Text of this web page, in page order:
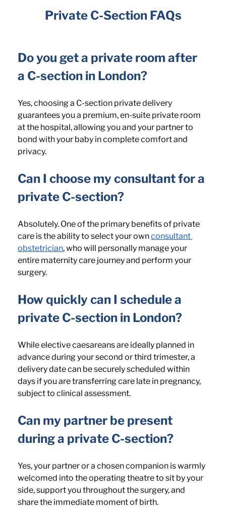
Private C-Section FAQs
Do you get a private room after
a C-section in London?
Yes, choosing a C-section private delivery
guarantees you a premium, en-suite private room
at the hospital, allowing you and your partner to
bond with your baby in complete comfort and
privacy.
Can I choose my consultant for a
private C-section?
Absolutely. One of the primary benefits of private
care is the ability to select your own consultant
obstetrician, who will personally manage your
entire maternity care journey and perform your
surgery.
How quickly can I schedule a
private C-section in London?
While elective caesareans are ideally planned in
advance during your second or third trimester, a
delivery date can be securely scheduled within
days if you are transferring care late in pregnancy,
subject to clinical assessment.
Can my partner be present
during a private C-section?
Yes, your partner or a chosen companion is warmly
welcomed into the operating theatre to sit by your
side, support you throughout the surgery, and
share the immediate moment of birth.